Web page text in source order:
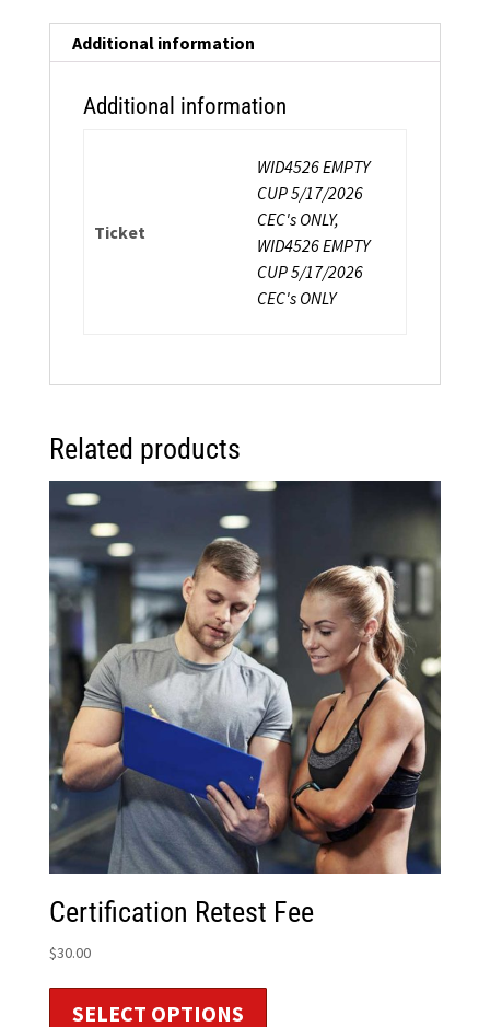
Fitness
Professional
Survival
quantity
Additional information
Additional information
Ticket
WID4526 EMPTY
CUP 5/17/2026
CEC's ONLY,
WID4526 EMPTY
CUP 5/17/2026
CEC's ONLY
Related products
Certification Retest Fee
$30.00
SELECT OPTIONS